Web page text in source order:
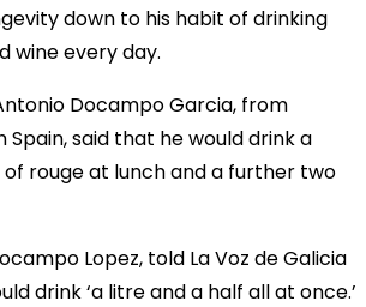
down to his habit of drinking
wine every day.
Docampo Garcia, from
Spain, said that he would drink a
rouge at lunch and a further two
Lopez, told La Voz de Galicia
drink ‘a litre and a half all at once.’